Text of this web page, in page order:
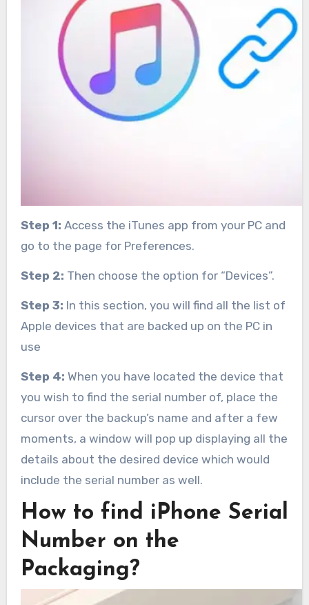
Step 1: Access the iTunes app from your PC and
go to the page for Preferences.
Step 2: Then choose the option for “Devices”.
Step 3: In this section, you will find all the list of
Apple devices that are backed up on the PC in
use
Step 4: When you have located the device that
you wish to find the serial number of, place the
cursor over the backup’s name and after a few
moments, a window will pop up displaying all the
details about the desired device which would
include the serial number as well.
How to find iPhone Serial
Number on the
Packaging?